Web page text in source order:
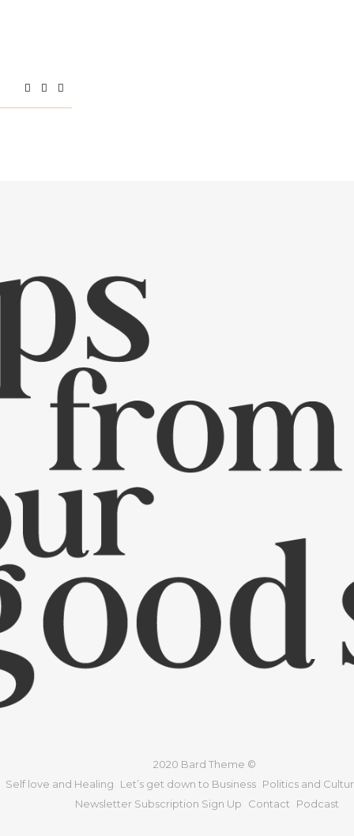
2020 Bard Theme ©
Self love and Healing Let’s get down to Business Politics and
Newsletter Subscription Sign Up
Contact Podcast